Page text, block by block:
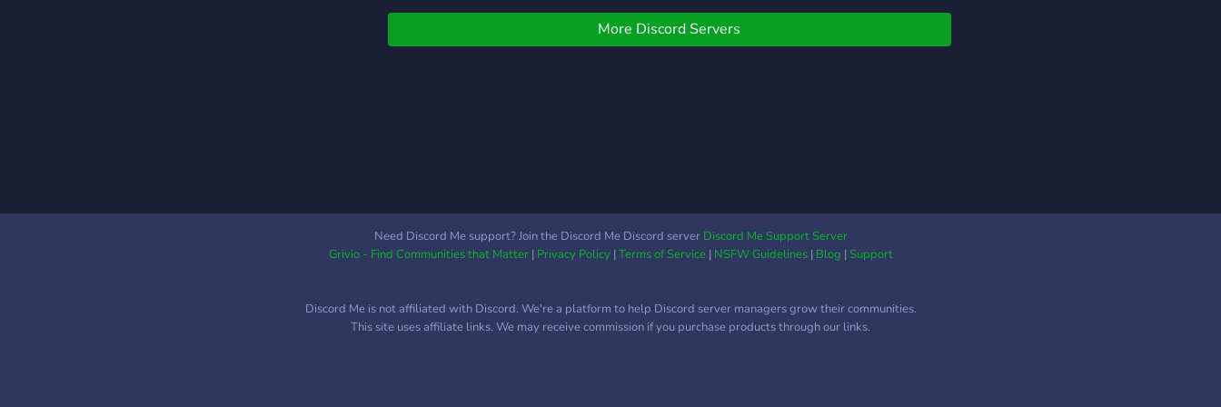
More Discord Servers
Need Discord Me support? Join the Discord Me Discord server Discord Me Support Server
Grivio - Find Communities that Matter| Privacy Policy|Terms of Service| NSFW Guidelines| Blog |Support
Discord Me is not affiliated with Discord. We're a platform to help Discord server managers grow their communities.
This site uses affiliate links. We may receive commission if you purchase products through our links.